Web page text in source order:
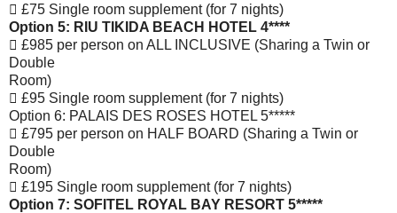
 £75 Single room supplement (for 7 nights)
Option 5: RIU TIKIDA BEACH HOTEL 4****
 £985 per person on ALL INCLUSIVE (Sharing a Twin or
Double
Room)
 £95 Single room supplement (for 7 nights)
Option 6: PALAIS DES ROSES HOTEL 5*****
 £795 per person on HALF BOARD (Sharing a Twin or
Double
Room)
 £195 Single room supplement (for 7 nights)
Option 7: SOFITEL ROYAL BAY RESORT 5*****